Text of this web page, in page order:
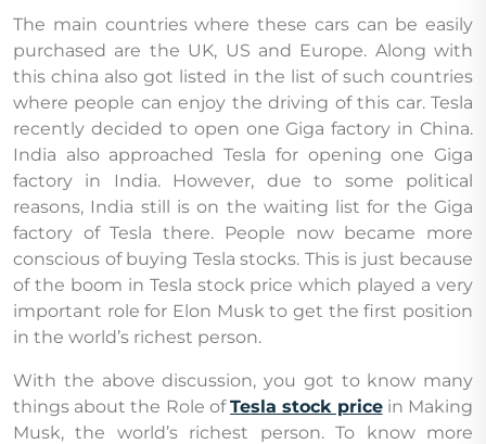
The main countries where these cars can be easily
purchased are the UK, US and Europe. Along with
this china also got listed in the list of such countries
where people can enjoy the driving of this car. Tesla
recently decided to open one Giga factory in China.
India also approached Tesla for opening one Giga
factory in India. However, due to some political
reasons, India still is on the waiting list for the Giga
factory of Tesla there. People now became more
conscious of buying Tesla stocks. This is just because
of the boom in Tesla stock price which played a very
important role for Elon Musk to get the first position
in the world’s richest person.
With the above discussion, you got to know many
things about the Role ofTesla stock pricein Making
Musk, the world’s richest person. To know more